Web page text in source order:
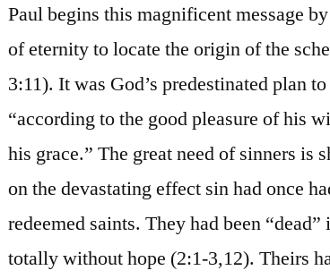
Paul begins this magnificent message
of eternity to locate the origin of the
3:11). It was God’s predestinated plan
“according to the good pleasure of his
his grace.” The great need of sinners is
on the devastating effect sin had once
redeemed saints. They had been
totally without hope (2:1-3,12). Theirs